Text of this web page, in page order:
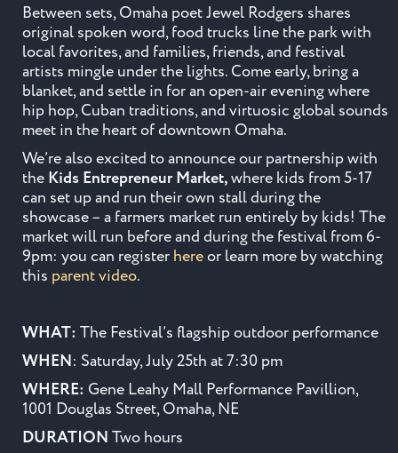
Between sets, Omaha poet Jewel Rodgers shares
original spoken word, food trucks line the park with
local favorites, and families, friends, and festival
artists mingle under the lights. Come early, bring a
blanket, and settle in for an open-air evening where
hip hop, Cuban traditions, and virtuosic global sounds
meet in the heart of downtown Omaha.
We’re also excited to announce our partnership with
the Kids Entrepreneur Market,where kids from 5-17
can set up and run their own stall during the
showcase – a farmers market run entirely by kids! The
market will run before and during the festival from 6-
9pm: you can register hereor learn more by watching
this parent video.
WHAT: The Festival’s flagship outdoor performance
WHEN: Saturday, July 25th at 7:30 pm
WHERE: Gene Leahy Mall Performance Pavillion,
1001 Douglas Street, Omaha, NE
DURATION Two hours